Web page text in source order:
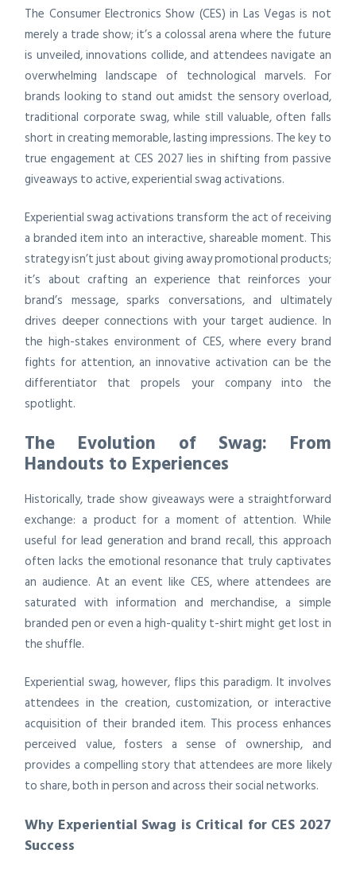
The Consumer Electronics Show (CES) in Las Vegas is not
merely a trade show; it’s a colossal arena where the future
is unveiled, innovations collide, and attendees navigate an
overwhelming landscape of technological marvels. For
brands looking to stand out amidst the sensory overload,
traditional corporate swag, while still valuable, often falls
short in creating memorable, lasting impressions. The key to
true engagement at CES 2027 lies in shifting from passive
giveaways to active, experiential swag activations.
Experiential swag activations transform the act of receiving
a branded item into an interactive, shareable moment. This
strategy isn’t just about giving away promotional products;
it’s about crafting an experience that reinforces your
brand’s message, sparks conversations, and ultimately
drives deeper connections with your target audience. In
the high-stakes environment of CES, where every brand
fights for attention, an innovative activation can be the
differentiator that propels your company into the
spotlight.
The Evolution of Swag: From
Handouts to Experiences
Historically, trade show giveaways were a straightforward
exchange: a product for a moment of attention. While
useful for lead generation and brand recall, this approach
often lacks the emotional resonance that truly captivates
an audience. At an event like CES, where attendees are
saturated with information and merchandise, a simple
branded pen or even a high-quality t-shirt might get lost in
the shuffle.
Experiential swag, however, flips this paradigm. It involves
attendees in the creation, customization, or interactive
acquisition of their branded item. This process enhances
perceived value, fosters a sense of ownership, and
provides a compelling story that attendees are more likely
to share, both in person and across their social networks.
Why Experiential Swag is Critical for CES 2027
Success